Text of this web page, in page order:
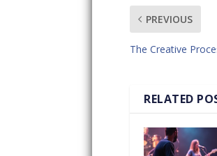
PREVIOUS
The Creative
RELATED